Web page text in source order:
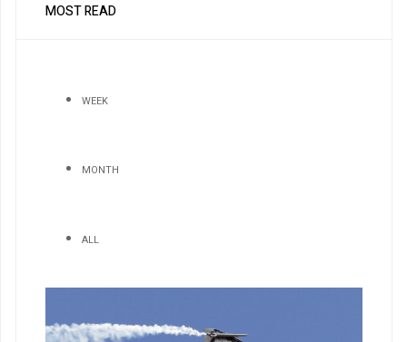
MOST READ
WEEK
MONTH
ALL